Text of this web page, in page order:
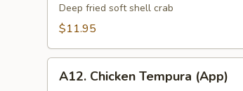
Shell
Crab
Age
Deep fried soft shell crab
$11.95
Chicken
A12. Chicken Tempura (App)